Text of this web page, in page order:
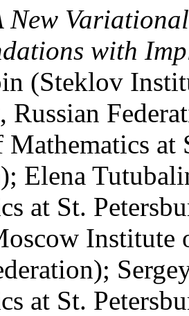
New
with
(Steklov
Russian
at
Elena
at St.
Institute
at St.